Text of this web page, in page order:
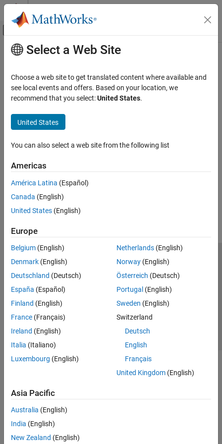
Skip to content
Off-Canvas Navigation Menu Toggle
Documentation Home
Main Content
Select a Web Site
Choose a web site to get translated content where available and
see local events and offers. Based on your location, we
recommend that you select:United States.
United States
You can also select a web site from the following list
Americas
América Latina (Español)
Canada (English)
United States (English)
Europe
Belgium (English)
Denmark (English)
Deutschland (Deutsch)
España (Español)
Finland (English)
France (Français)
Ireland (English)
Italia (Italiano)
Luxembourg (English)
Netherlands(English)
Norway(English)
Österreich (Deutsch)
Portugal (English)
Sweden (English)
Switzerland
Deutsch
English
Français
United Kingdom(English)
Asia Pacific
Australia (English)
India (English)
New Zealand (English)
Trust Center Trademarks Privacy Policy
Preventing Piracy
Application Status
© 1994-2026 The MathWorks, Inc.